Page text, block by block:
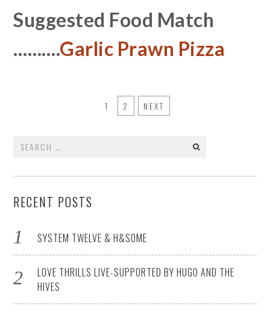
Suggested Food Match
……….Garlic Prawn Pizza
1 2 NEXT
for:
RECENT POSTS
SYSTEM TWELVE & H&SOME
LOVE THRILLS LIVE-SUPPORTED BY HUGO AND THE
HIVES